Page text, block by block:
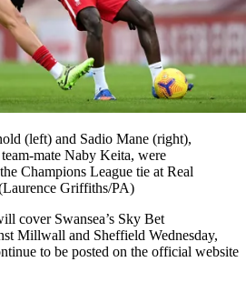
(left) and Sadio Mane (right),
mate Naby Keita, were
Champions League tie at Real
Griffiths/PA)
cover Swansea’s Sky Bet
Millwall and Sheffield Wednesday,
to be posted on the official website